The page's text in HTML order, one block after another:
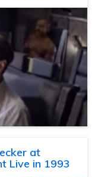
at
Live in 1993